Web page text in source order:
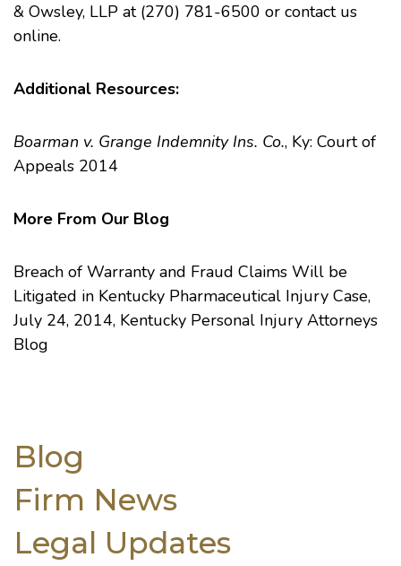
& Owsley, LLP at (270) 781-6500 or contact us
online.
Additional Resources:
Boarman v. Grange Indemnity Ins. Co., Ky: Court of
Appeals 2014
More From Our Blog
Breach of Warranty and Fraud Claims Will be
Litigated in Kentucky Pharmaceutical Injury Case,
July 24, 2014, Kentucky Personal Injury Attorneys
Blog
Blog
Firm News
Legal Updates